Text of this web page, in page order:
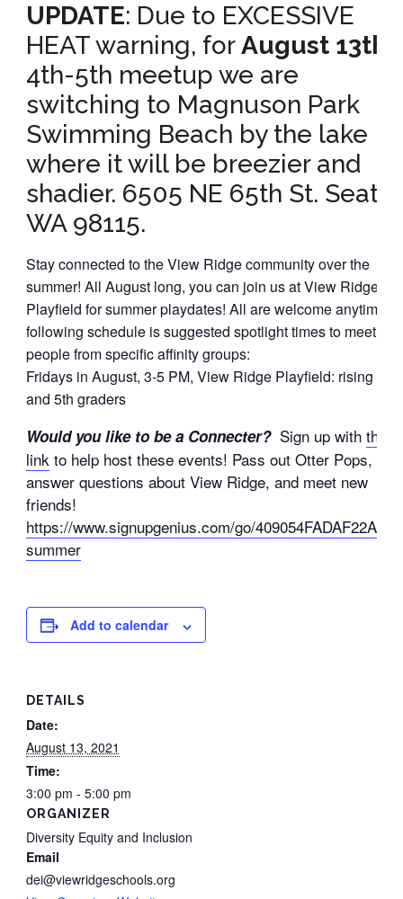
UPDATE: Due to EXCESSIVE
HEAT warning, forAugust 13th’s
4th-5th meetup we are
switching to Magnuson Park
Swimming Beach by the lake
where it will be breezier and
shadier. 6505 NE 65th St.
WA 98115.
Stay connected to the View Ridge community over the
summer! All August long, you can join us at View Ridge
Playfield for summer playdates! All are welcome anytime;
following schedule is suggested spotlight times to meet
people from specific affinity groups:
Fridays in August, 3-5 PM, View Ridge Playfield: rising 4th
and 5th graders
Would you like to be a Connecter? Sign up with this
linkto help host these events! Pass out Otter Pops,
answer questions about View Ridge, and meet new
friends!
https://www.signupgenius.com/go/
summer
Add to calendar
DETAILS
Date:
August 13, 2021
Time:
3:00 pm - 5:00 pm
ORGANIZER
Diversity Equity and Inclusion
Email
dei@viewridgeschools.org